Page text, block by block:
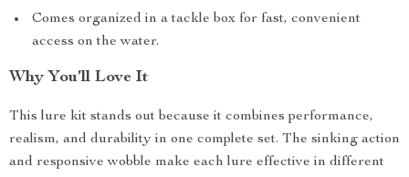
Comes organized in a tackle box for fast, convenient
access on the water.
Why You’ll Love It
This lure kit stands out because it combines performance,
realism, and durability in one complete set. The sinking action
and responsive wobble make each lure effective in different